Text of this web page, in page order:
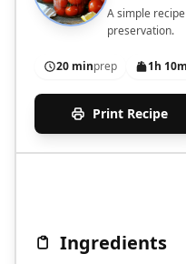
A simple
preservation.
20 minprep 1h 10m
Print Recipe
Ingredients